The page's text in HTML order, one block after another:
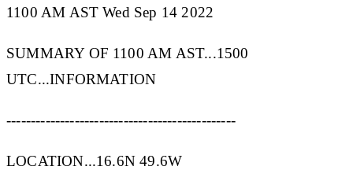
1100 AM AST Wed Sep 14 2022
SUMMARY OF 1100 AM AST...1500
UTC...INFORMATION
-----------------------------------------------
LOCATION...16.6N 49.6W